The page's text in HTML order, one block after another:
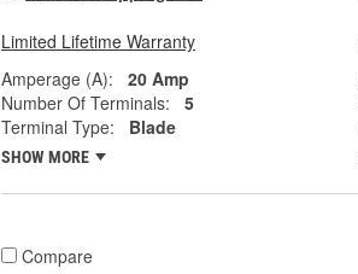
Limited Lifetime Warranty
Amperage (A):
20 Amp
Number Of Terminals:
5
Terminal Type:
Blade
SHOW MORE
Compare